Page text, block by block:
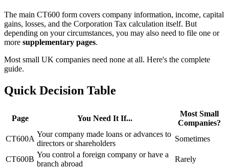
The main CT600 form covers company information, income, capital
gains, losses, and the Corporation Tax calculation itself. But
depending on your circumstances, you may also need to file one or
more supplementary pages.
Most small UK companies need none at all. Here's the complete
guide.
Quick Decision Table
Page You Need It If...
Most Small
Companies?
CT600A
Your company made loans or advances to
directors or shareholders
Sometimes
CT600B
You control a foreign company or have a
branch abroad
Rarely